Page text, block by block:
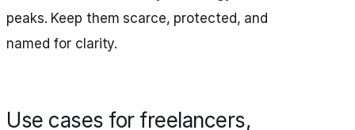
peaks. Keep them scarce, protected, and
named for clarity.
Use cases for freelancers,